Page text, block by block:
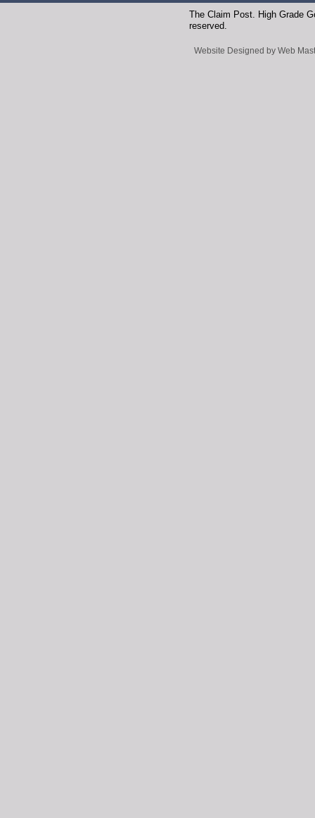
The Claim Post. High Grade
reserved.
Website Designed by Web